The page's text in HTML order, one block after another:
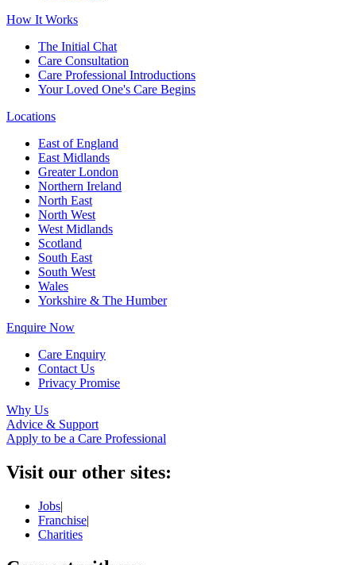
How It Works
The Initial Chat
Care Consultation
Care Professional Introductions
Your Loved One's Care Begins
Locations
East of England
East Midlands
Greater London
Northern Ireland
North East
North West
West Midlands
Scotland
South East
South West
Wales
Yorkshire & The Humber
Enquire Now
Care Enquiry
Contact Us
Privacy Promise
Why Us
Advice & Support
Apply to be a Care Professional
Visit our other sites:
Jobs|
Franchise|
Charities